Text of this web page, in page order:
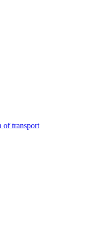
of transport